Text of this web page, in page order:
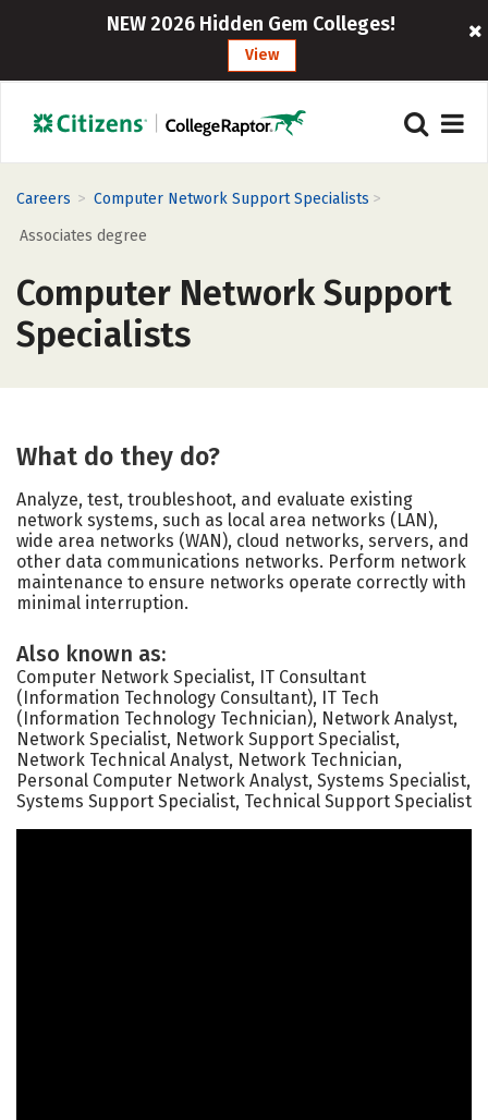
NEW 2026 Hidden Gem Colleges!
View
Careers > Computer Network Support Specialists >
Associates degree
Computer Network Support
Specialists
What do they do?
Analyze, test, troubleshoot, and evaluate existing
network systems, such as local area networks (LAN),
wide area networks (WAN), cloud networks, servers, and
other data communications networks. Perform network
maintenance to ensure networks operate correctly with
minimal interruption.
Also known as:
Computer Network Specialist, IT Consultant
(Information Technology Consultant), IT Tech
(Information Technology Technician), Network Analyst,
Network Specialist, Network Support Specialist,
Network Technical Analyst, Network Technician,
Personal Computer Network Analyst, Systems Specialist,
Systems Support Specialist, Technical Support Specialist